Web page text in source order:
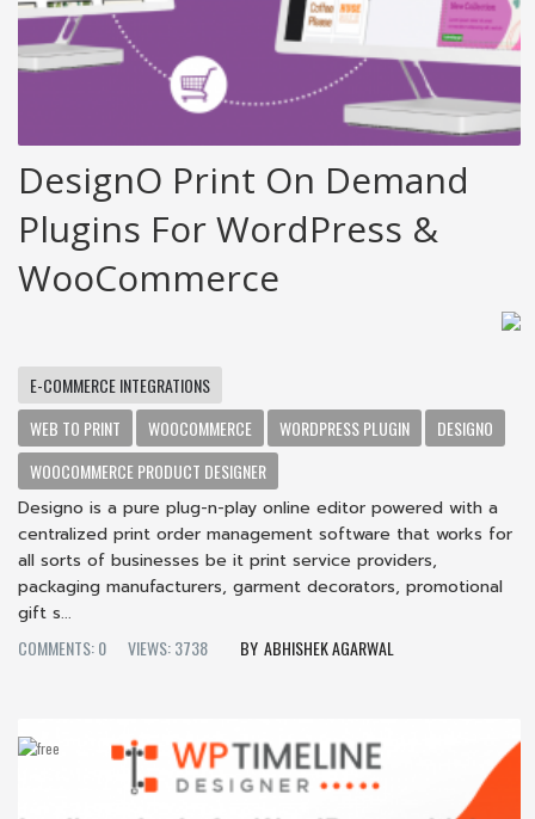
DesignO Print On Demand
Plugins For WordPress &
WooCommerce
E-COMMERCE INTEGRATIONS
WEB TO PRINT
WOOCOMMERCE WORDPRESS PLUGIN
DESIGNO
WOOCOMMERCE PRODUCT DESIGNER
Designo is a pure plug-n-play online editor powered with a
centralized print order management software that works for
all sorts of businesses be it print service providers,
packaging manufacturers, garment decorators, promotional
gift s...
COMMENTS: 0
VIEWS: 3738 ABHISHEK AGARWAL